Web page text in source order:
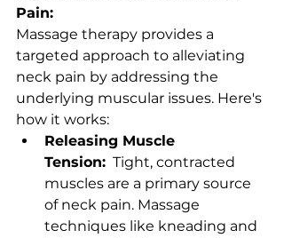
Pain:
Massage therapy provides a
targeted approach to alleviating
neck pain by addressing the
underlying muscular issues. Here's
how it works:
Releasing Muscle
Tension: Tight, contracted
muscles are a primary source
of neck pain. Massage
techniques like kneading and